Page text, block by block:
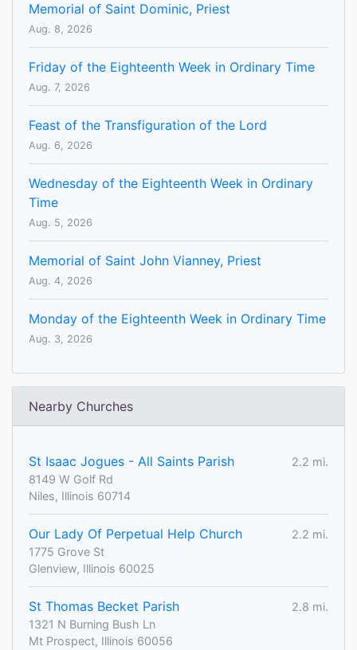
Memorial of Saint Dominic, Priest
Aug. 8, 2026
Friday of the Eighteenth Week in Ordinary Time
Aug. 7, 2026
Feast of the Transfiguration of the Lord
Aug. 6, 2026
Wednesday of the Eighteenth Week in Ordinary
Time
Aug. 5, 2026
Memorial of Saint John Vianney, Priest
Aug. 4, 2026
Monday of the Eighteenth Week in Ordinary Time
Aug. 3, 2026
Nearby Churches
St Isaac Jogues - All Saints Parish
2.2 mi.
8149 W Golf Rd
Niles, Illinois 60714
Our Lady Of Perpetual Help Church
2.2 mi.
1775 Grove St
Glenview, Illinois 60025
St Thomas Becket Parish
2.8 mi.
1321 N Burning Bush Ln
Mt Prospect, Illinois 60056